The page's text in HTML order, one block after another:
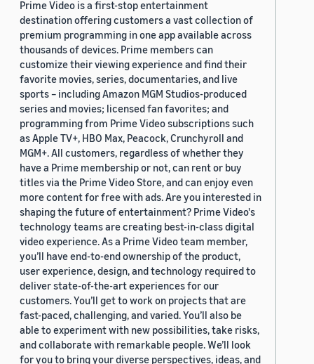
Prime Video is a first-stop entertainment
destination offering customers a vast collection of
premium programming in one app available across
thousands of devices. Prime members can
customize their viewing experience and find their
favorite movies, series, documentaries, and live
sports – including Amazon MGM Studios-produced
series and movies; licensed fan favorites; and
programming from Prime Video subscriptions such
as Apple TV+, HBO Max, Peacock, Crunchyroll and
MGM+. All customers, regardless of whether they
have a Prime membership or not, can rent or buy
titles via the Prime Video Store, and can enjoy even
more content for free with ads. Are you interested in
shaping the future of entertainment? Prime Video's
technology teams are creating best-in-class digital
video experience. As a Prime Video team member,
you’ll have end-to-end ownership of the product,
user experience, design, and technology required to
deliver state-of-the-art experiences for our
customers. You’ll get to work on projects that are
fast-paced, challenging, and varied. You’ll also be
able to experiment with new possibilities, take risks,
and collaborate with remarkable people. We’ll look
for you to bring your diverse perspectives, ideas, and